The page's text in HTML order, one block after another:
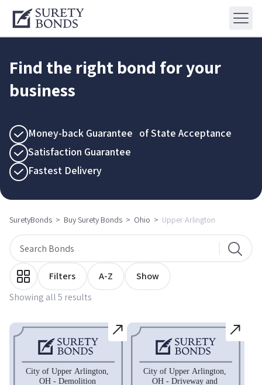
Find the right bond for your
business
Money-back Guarantee of State Acceptance
Satisfaction Guarantee
Fastest Delivery
SuretyBonds > Buy Surety Bonds > Ohio > Upper Arlington
Showing all 5 results
Filters A-Z Show